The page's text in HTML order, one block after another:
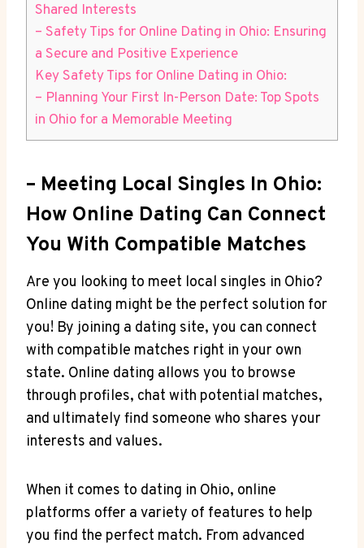
Shared Interests
– Safety‍ Tips for Online Dating‍ in ‍Ohio:⁣ Ensuring
a Secure⁤ and Positive Experience
Key Safety Tips ⁢for ​Online Dating in Ohio:
– Planning‍ Your ‌First In-Person Date: Top Spots
in⁣ Ohio for a Memorable ​Meeting
– Meeting Local ‍Singles In Ohio:
How Online⁢ Dating‍ Can ‍Connect
You With Compatible Matches
Are you looking⁤ to meet local singles ​in Ohio?‌
Online dating might be the perfect ​solution for
‌you! ⁣By joining a dating site, you​ can connect
with compatible matches right in ​your own‌
state.⁤ Online⁤ dating allows you to browse
⁣through profiles, chat with ⁢potential matches,
and ultimately find someone⁤ who shares your
interests and values.
When it comes to ‌dating in‍ Ohio, online
platforms offer a variety of features to help
⁤you find the perfect‌ match. From advanced